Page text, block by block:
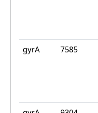
gyrA 7585